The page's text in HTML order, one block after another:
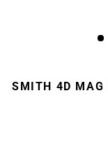
SMITH 4D MAG